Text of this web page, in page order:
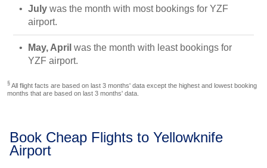
July was the month with most bookings for YZF
airport.
May, April was the month with least bookings for
YZF airport.
§ All flight facts are based on last 3 months' data except the highest and lowest booking
months that are based on last 3 months' data.
Book Cheap Flights to Yellowknife
Airport